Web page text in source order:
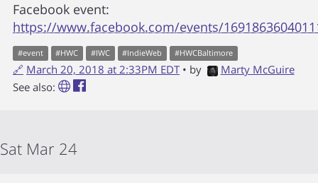
Facebook event:
https://www.facebook.com/events/
#event #HWC #IWC #IndieWeb #HWCBaltimore
🔗 March 20, 2018 at 2:33PM EDT • by
Marty McGuire
See also:
Sat Mar 24